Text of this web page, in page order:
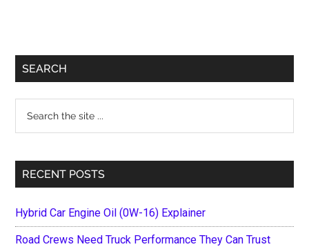
Primary
SEARCH
...
RECENT POSTS
Hybrid Car Engine Oil (0W-16) Explainer
Road Crews Need Truck Performance They Can Trust